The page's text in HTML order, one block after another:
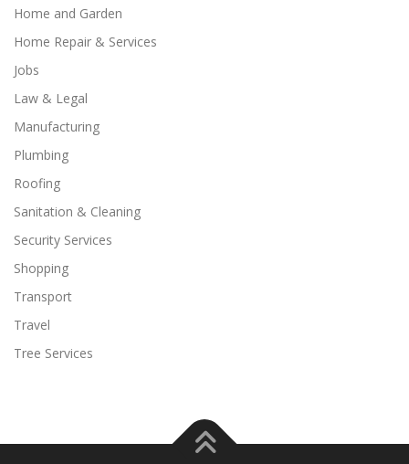
Home and Garden
Home Repair & Services
Jobs
Law & Legal
Manufacturing
Plumbing
Roofing
Sanitation & Cleaning
Security Services
Shopping
Transport
Travel
Tree Services